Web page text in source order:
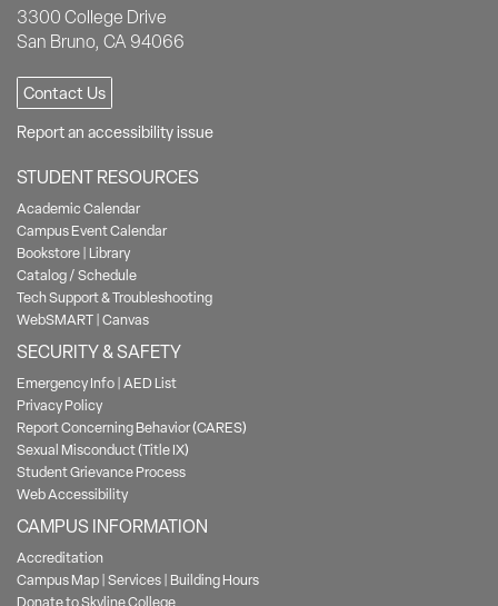
3300 College Drive
San Bruno, CA 94066
Contact Us
Report an accessibility issue
STUDENT RESOURCES
Academic Calendar
Campus Event Calendar
Bookstore| Library
Catalog / Schedule
Tech Support & Troubleshooting
WebSMART|Canvas
SECURITY & SAFETY
Emergency Info|AED List
Privacy Policy
Report Concerning Behavior (CARES)
Sexual Misconduct (Title IX)
Student Grievance Process
Web Accessibility
CAMPUS INFORMATION
Accreditation
Campus Map|Services| Building Hours
Donate to Skyline College